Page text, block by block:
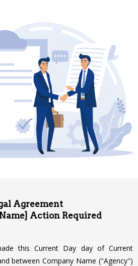
Agreement
Action Required
this Current Day day of Current
between Company Name ("Agency")